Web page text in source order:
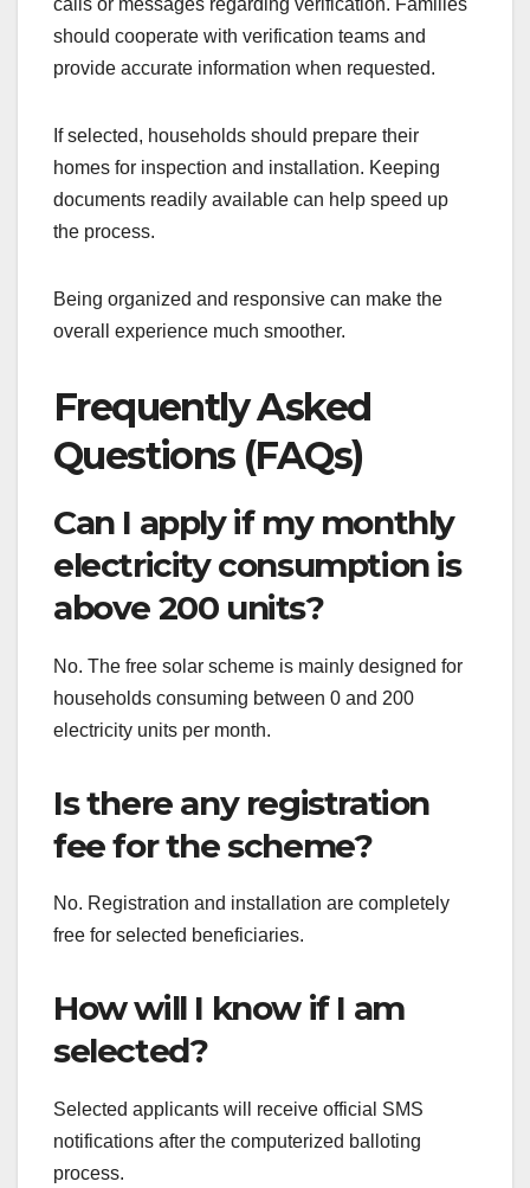
should cooperate with verification teams and
provide accurate information when requested.
If selected, households should prepare their
homes for inspection and installation. Keeping
documents readily available can help speed up
the process.
Being organized and responsive can make the
overall experience much smoother.
Frequently Asked
Questions (FAQs)
Can I apply if my monthly
electricity consumption is
above 200 units?
No. The free solar scheme is mainly designed for
households consuming between 0 and 200
electricity units per month.
Is there any registration
fee for the scheme?
No. Registration and installation are completely
free for selected beneficiaries.
How will I know if I am
selected?
Selected applicants will receive official SMS
notifications after the computerized balloting
process.